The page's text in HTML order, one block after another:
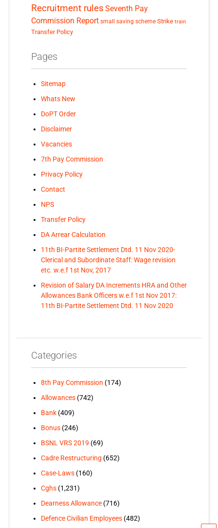
Recruitment rules Seventh Pay
Commission Report small saving scheme Strike train
Transfer Policy
Pages
Sitemap
Whats New
DoPT Order
Disclaimer
Vacancies
7th Pay Commission
Privacy Policy
Contact
NPS
Transfer Policy
DA Arrear Calculation
11th BI-Partite Settlement Dtd. 11 Nov 2020-
Clerical and Subordinate Staff: Wage revision
etc. w.e.f 1st Nov, 2017
Revision of Salary DA Increments HRA and Other
Allowances Bank Officers w.e.f 1st Nov 2017:
11th BI-Partite Settlement Dtd. 11 Nov 2020
Categories
8th Pay Commission (174)
Allowances(742)
Bank(409)
Bonus(246)
BSNL VRS 2019 (69)
Cadre Restructuring (652)
Case-Laws(160)
Cghs(1,231)
Dearness Allowance(716)
Defence Civilian Employees(482)